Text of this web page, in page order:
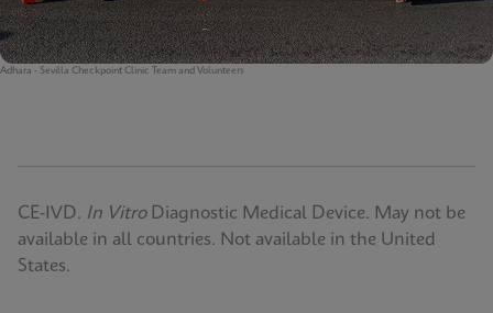
Adhara - Sevilla Checkpoint Clinic Team and Volunteers
CE-IVD. In VitroDiagnostic Medical Device. May not be
available in all countries. Not available in the United
States.